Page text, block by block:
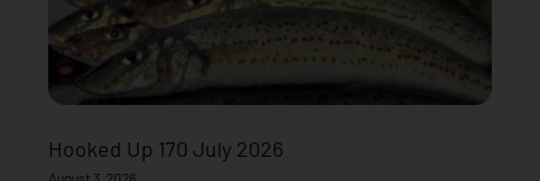
Hooked Up 170 July 2026